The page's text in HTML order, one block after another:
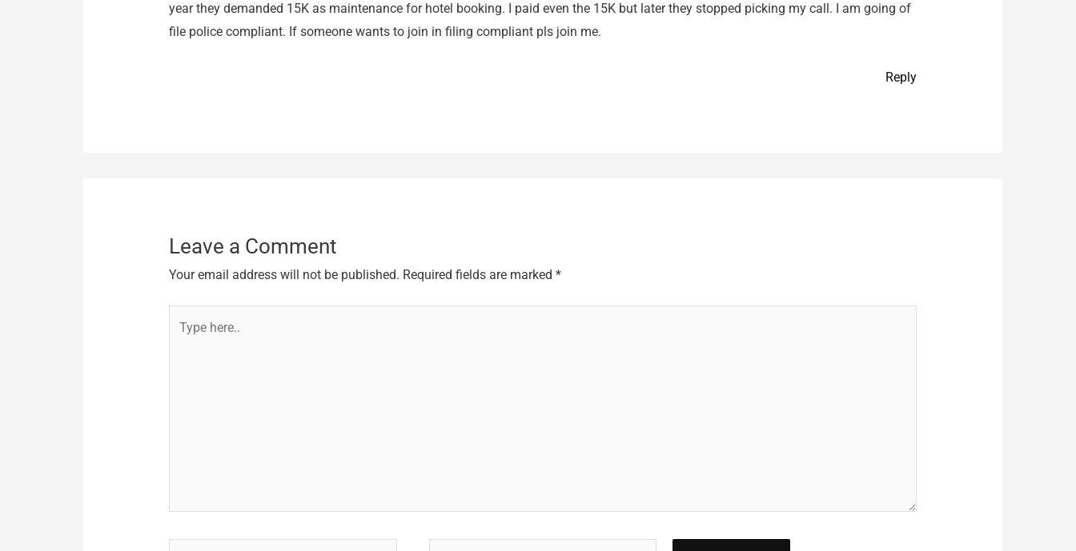
year they demanded 15K as maintenance for hotel booking. I paid even the 15K but later they stopped picking my call. I am going of
file police compliant. If someone wants to join in filing compliant pls join me.
Reply
Leave a Comment
Your email address will not be published. Required fields are marked *
here..